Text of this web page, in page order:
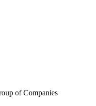
of Companies